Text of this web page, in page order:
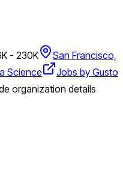
- 230K
San Francisco,
Science
Jobs by Gusto
organization details